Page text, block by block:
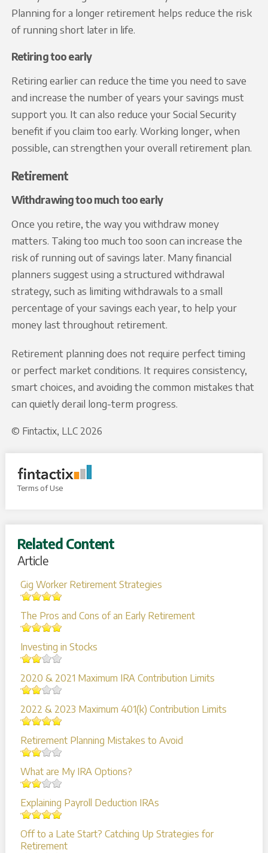
Planning for a longer retirement helps reduce the risk
of running short later in life.
Retiring too early
Retiring earlier can reduce the time you need to save
and increase the number of years your savings must
support you. It can also reduce your Social Security
benefit if you claim too early. Working longer, when
possible, can strengthen your overall retirement plan.
Retirement
Withdrawing too much too early
Once you retire, the way you withdraw money
matters. Taking too much too soon can increase the
risk of running out of savings later. Many financial
planners suggest using a structured withdrawal
strategy, such as limiting withdrawals to a small
percentage of your savings each year, to help your
money last throughout retirement.
Retirement planning does not require perfect timing
or perfect market conditions. It requires consistency,
smart choices, and avoiding the common mistakes that
can quietly derail long-term progress.
© Fintactix, LLC 2026
Terms of Use
Related Content
Article
Gig Worker Retirement Strategies
The Pros and Cons of an Early Retirement
Investing in Stocks
2020 & 2021 Maximum IRA Contribution Limits
2022 & 2023 Maximum 401(k) Contribution Limits
Retirement Planning Mistakes to Avoid
What are My IRA Options?
Explaining Payroll Deduction IRAs
Off to a Late Start? Catching Up Strategies for
Retirement